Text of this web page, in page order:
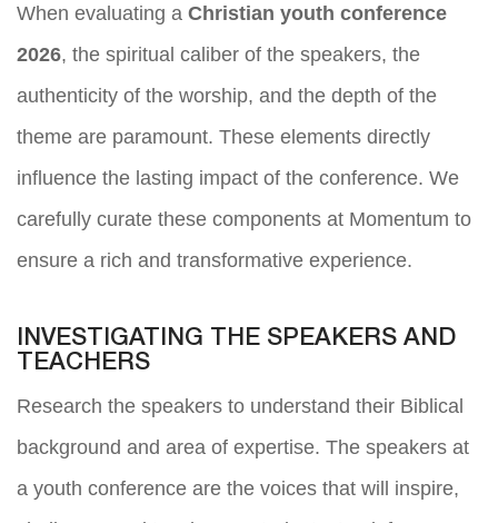
When evaluating a Christian youth conference
2026, the spiritual caliber of the speakers, the
authenticity of the worship, and the depth of the
theme are paramount. These elements directly
influence the lasting impact of the conference. We
carefully curate these components at Momentum to
ensure a rich and transformative experience.
INVESTIGATING THE SPEAKERS AND
TEACHERS
Research the speakers to understand their Biblical
background and area of expertise. The speakers at
a youth conference are the voices that will inspire,